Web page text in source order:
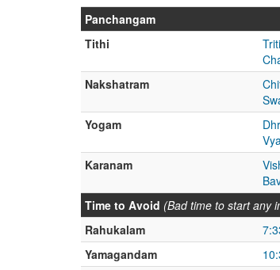
Panchangam
Tithi
Nakshatram
Yogam
Karanam
Time to Avoid (Bad time to start any
Rahukalam
Yamagandam